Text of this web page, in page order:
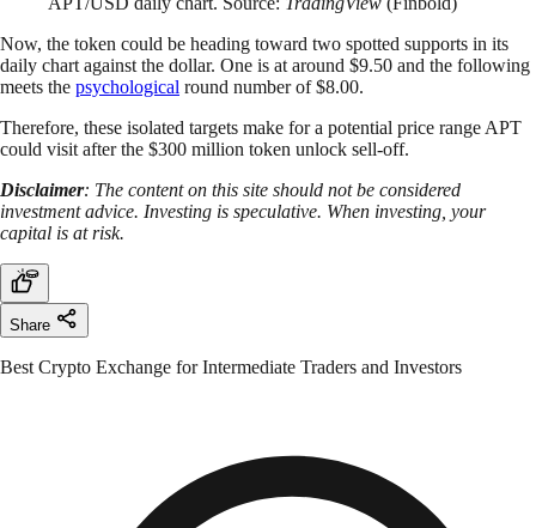
Now, the token could be heading toward two spotted supports in its
daily chart against the dollar. One is at around $9.50 and the following
meets the psychological round number of $8.00.
Therefore, these isolated targets make for a potential price range APT
could visit after the $300 million token unlock sell-off.
Disclaimer: The content on this site should not be considered
investment advice. Investing is speculative. When investing, your
capital is at risk.
Share
Best Crypto Exchange for Intermediate Traders and Investors